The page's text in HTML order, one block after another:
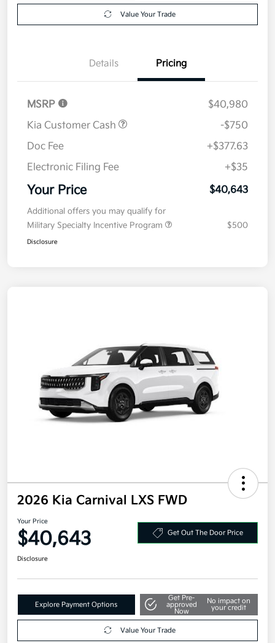
Value Your Trade
Details Pricing
MSRP
$40,980
Kia Customer Cash
-$750
Doc Fee
+$377.63
Electronic Filing Fee
+$35
Your Price $40,643
Additional offers you may qualify for
Military Specialty Incentive Program
$500
Disclosure
2026 Kia Carnival LXS FWD
Your Price
$40,643 Get Out The Door Price
Disclosure
Explore Payment Options
Get Pre-
approved
Now
No impact on
your credit
Value Your Trade